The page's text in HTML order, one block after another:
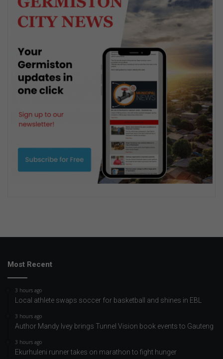
Most Recent
3 hours ago
Local athlete swaps soccer for basketball and shines in EBL
3 hours ago
Author Mandy Ivey brings Tunnel Vision book events to Gauteng
3 hours ago
Ekurhuleni runner takes on marathon to fight hunger